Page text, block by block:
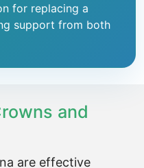
for replacing a
support from both
and
are effective